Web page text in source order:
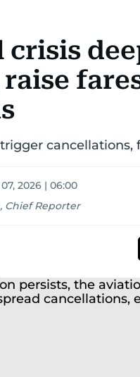
crisis
2026 | 06:00
, Chief Reporter